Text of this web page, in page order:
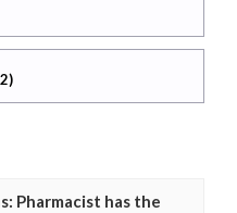
Pharmacist has the